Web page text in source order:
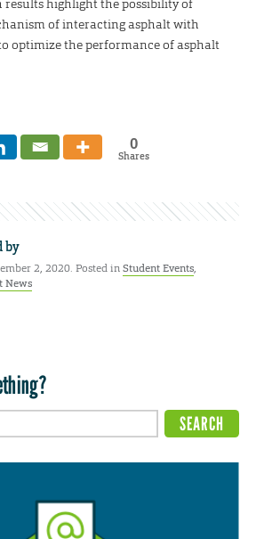
results highlight the possibility of
of interacting asphalt with
optimize the performance of asphalt
0
Shares
by
2, 2020. Posted inStudent Events,
News